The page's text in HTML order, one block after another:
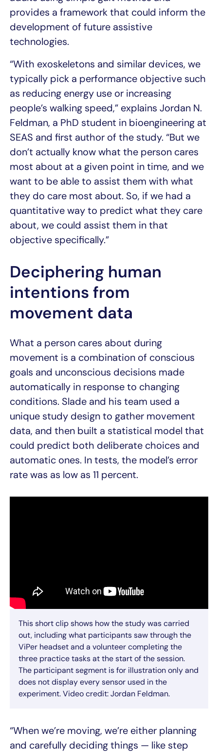
provides a framework that could inform the
development of future assistive
technologies.
“With exoskeletons and similar devices, we
typically pick a performance objective such
as reducing energy use or increasing
people’s walking speed,” explains Jordan N.
Feldman, a PhD student in bioengineering at
SEAS and first author of the study. “But we
don’t actually know what the person cares
most about at a given point in time, and we
want to be able to assist them with what
they do care most about. So, if we had a
quantitative way to predict what they care
about, we could assist them in that
objective specifically.”
Deciphering human
intentions from
movement data
What a person cares about during
movement is a combination of conscious
goals and unconscious decisions made
automatically in response to changing
conditions. Slade and his team used a
unique study design to gather movement
data, and then built a statistical model that
could predict both deliberate choices and
automatic ones. In tests, the model’s error
rate was as low as 11 percent.
This short clip shows how the study was carried
out, including what participants saw through the
ViPer headset and a volunteer completing the
three practice tasks at the start of the session.
The participant segment is for illustration only and
does not display every sensor used in the
experiment. Video credit: Jordan Feldman.
“When we’re moving, we’re either planning
and carefully deciding things — like step